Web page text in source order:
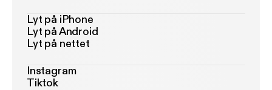
Lyt på iPhone
Lyt på Android
Lyt på nettet
Instagram
Tiktok